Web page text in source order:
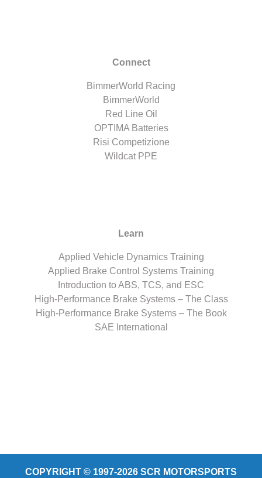
Connect
BimmerWorld Racing
BimmerWorld
Red Line Oil
OPTIMA Batteries
Risi Competizione
Wildcat PPE
Learn
Applied Vehicle Dynamics Training
Applied Brake Control Systems Training
Introduction to ABS, TCS, and ESC
High-Performance Brake Systems – The Class
High-Performance Brake Systems – The Book
SAE International
COPYRIGHT © 1997-2026 SCR MOTORSPORTS